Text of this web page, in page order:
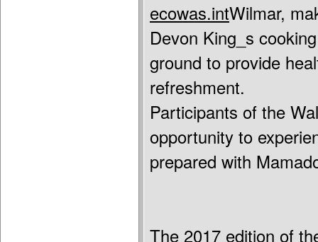
ecowas.intWilmar,
Devon King_s
ground to provide
refreshment.
Participants of the
opportunity to
prepared with
The 2017 edition of